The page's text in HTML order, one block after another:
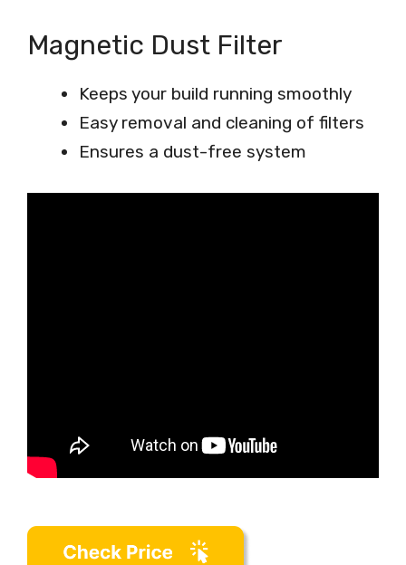
Magnetic Dust Filter
Keeps your build running smoothly
Easy removal and cleaning of filters
Ensures a dust-free system